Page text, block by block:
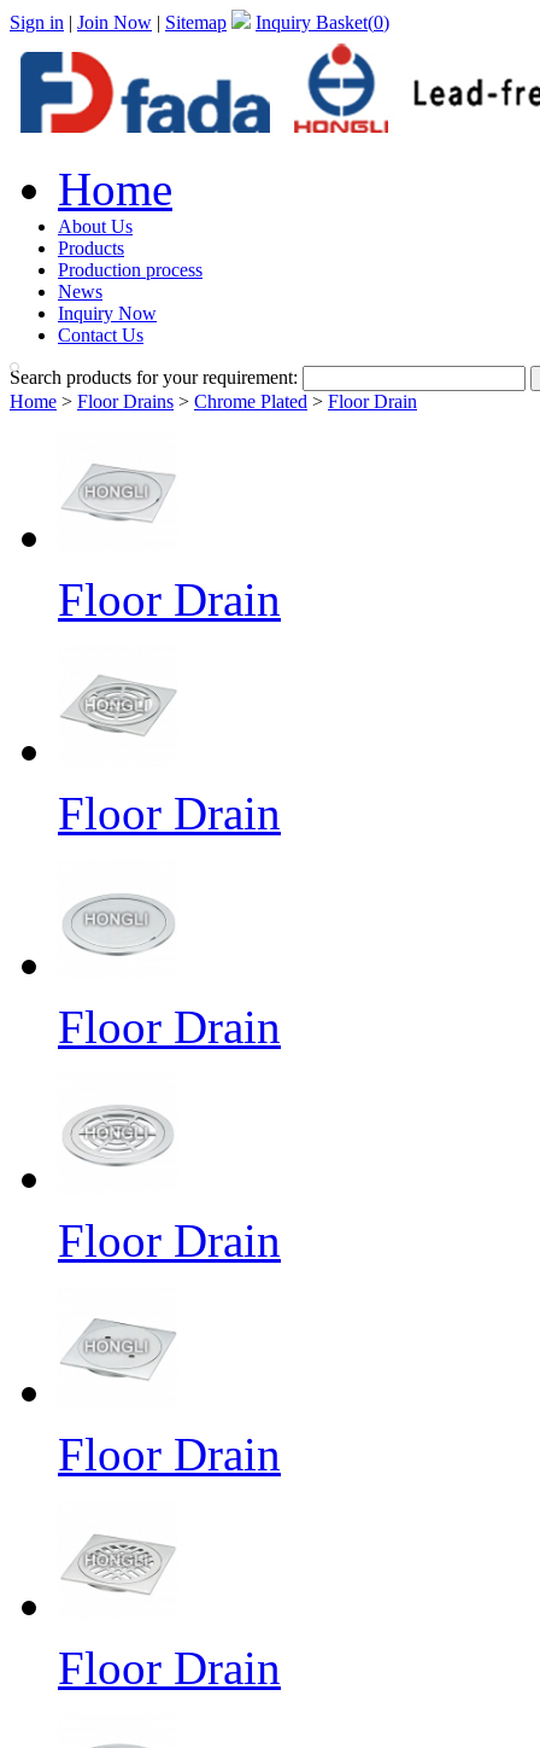
Sign in | Join Now | Sitemap Inquiry Basket(0)
Home
About Us
Products
Production process
News
Inquiry Now
Contact Us
Search products for your requirement:
Home > Floor Drains > Chrome Plated > Floor Drain
Floor Drain
Floor Drain
Floor Drain
Floor Drain
Floor Drain
Floor Drain